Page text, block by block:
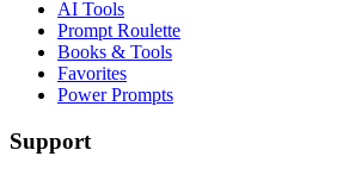
AI Tools
Prompt Roulette
Books & Tools
Favorites
Power Prompts
Support